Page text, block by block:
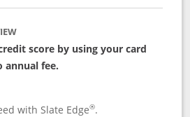
score by using your card
annual fee.
with Slate Edge®.